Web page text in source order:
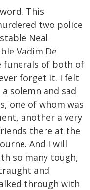
This
two police
Neal
Vadim De
funerals of both of
forget it. I felt
solemn and sad
one of whom was
another a very
there at the
And I will
so many tough,
and
through with